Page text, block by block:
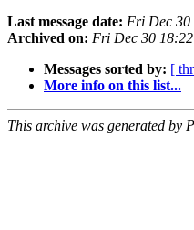
Last message date: Fri Dec 30
Archived on: Fri Dec 30
Messages sorted by: [
More info on this list...
This archive was generated by